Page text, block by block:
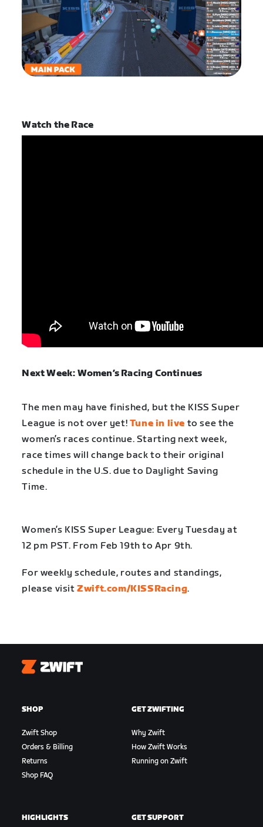
Watch the Race
Next Week: Women’s Racing Continues
The men may have finished, but the KISS Super
League is not over yet! Tune in live to see the
women’s races continue. Starting next week,
race times will change back to their original
schedule in the U.S. due to Daylight Saving
Time.
Women’s KISS Super League: Every Tuesday at
12 pm PST. From Feb 19th to Apr 9th.
For weekly schedule, routes and standings,
please visitZwift.com/KISSRacing.
Zwift
SHOP
Zwift Shop
Orders & Billing
Returns
Shop FAQ
GET ZWIFTING
Why Zwift
How Zwift Works
Running on Zwift
HIGHLIGHTS GET SUPPORT